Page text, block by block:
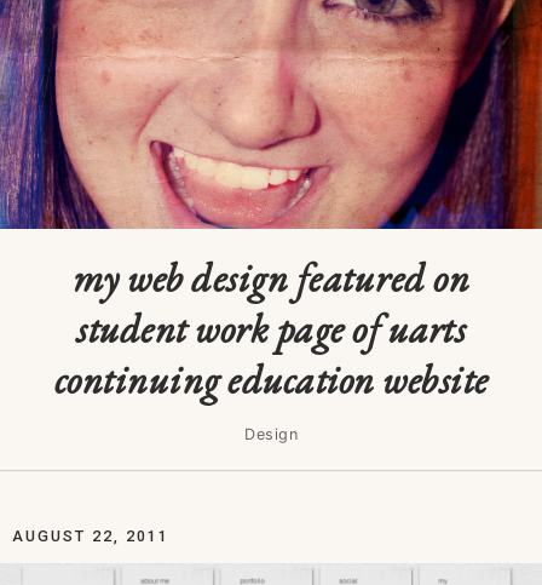
my web design featured on
student work page of uarts
continuing education website
Design
AUGUST 22, 2011